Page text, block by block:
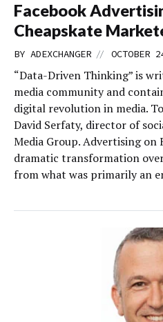
Facebook
Cheapskate
BY ADEXCHANGER // OCTOBER
“Data-Driven Thinking” is
media community and
digital revolution in media.
David Serfaty, director of
Media Group. Advertising on
dramatic transformation
from what was primarily an